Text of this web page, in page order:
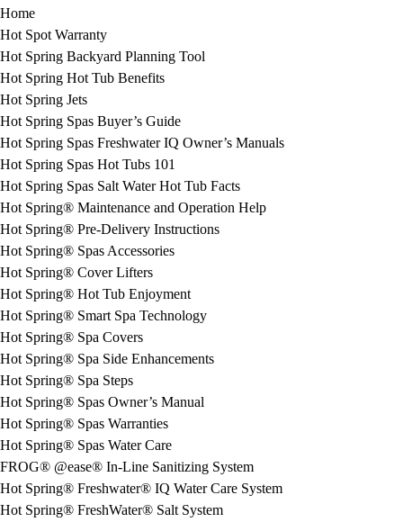
Home
Hot Spot Warranty
Hot Spring Backyard Planning Tool
Hot Spring Hot Tub Benefits
Hot Spring Jets
Hot Spring Spas Buyer’s Guide
Hot Spring Spas Freshwater IQ Owner’s Manuals
Hot Spring Spas Hot Tubs 101
Hot Spring Spas Salt Water Hot Tub Facts
Hot Spring® Maintenance and Operation Help
Hot Spring® Pre-Delivery Instructions
Hot Spring® Spas Accessories
Hot Spring® Cover Lifters
Hot Spring® Hot Tub Enjoyment
Hot Spring® Smart Spa Technology
Hot Spring® Spa Covers
Hot Spring® Spa Side Enhancements
Hot Spring® Spa Steps
Hot Spring® Spas Owner’s Manual
Hot Spring® Spas Warranties
Hot Spring® Spas Water Care
FROG® @ease® In-Line Sanitizing System
Hot Spring® Freshwater® IQ Water Care System
Hot Spring® FreshWater® Salt System